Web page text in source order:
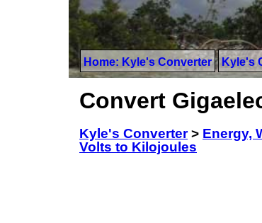
Home: Kyle's Converter Kyle's
Convert
Kyle's Converter> Energy,
Volts to Kilojoules